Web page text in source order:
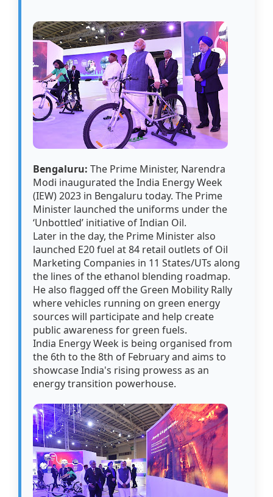
Bengaluru:The Prime Minister, Narendra
Modi inaugurated the India Energy Week
(IEW) 2023 in Bengaluru today. The Prime
Minister launched the uniforms under the
‘Unbottled’ initiative of Indian Oil.
Later in the day, the Prime Minister also
launched E20 fuel at 84 retail outlets of Oil
Marketing Companies in 11 States/UTs along
the lines of the ethanol blending roadmap.
He also flagged off the Green Mobility Rally
where vehicles running on green energy
sources will participate and help create
public awareness for green fuels.
India Energy Week is being organised from
the 6th to the 8th of February and aims to
showcase India's rising prowess as an
energy transition powerhouse.